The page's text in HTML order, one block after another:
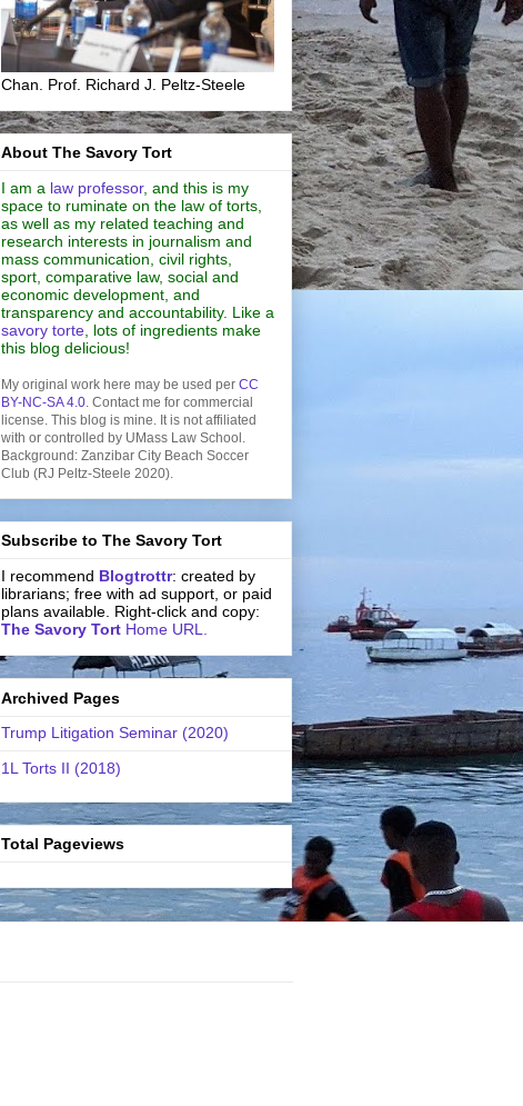
Chan. Prof. Richard J. Peltz-Steele
About The Savory Tort
I am a law professor, and this is my
space to ruminate on the law of torts,
as well as my related teaching and
research interests in journalism and
mass communication, civil rights,
sport, comparative law, social and
economic development, and
transparency and accountability. Like a
savory torte , lots of ingredients make
this blog delicious!
My original work here may be used per CC
BY-NC-SA 4.0 . Contact me for commercial
license. This blog is mine. It is not affiliated
with or controlled by UMass Law School.
Background: Zanzibar City Beach Soccer
Club (RJ Peltz-Steele 2020).
Subscribe to The Savory Tort
I recommend Blogtrottr: created by
librarians; free with ad support, or paid
plans available. Right-click and copy:
The Savory Tort Home URL.
Archived Pages
Trump Litigation Seminar (2020)
1L Torts II (2018)
Total Pageviews